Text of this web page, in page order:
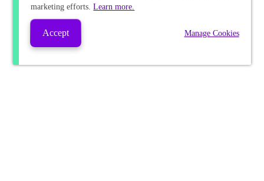
marketing efforts.Learn more.
Accept Manage Cookies